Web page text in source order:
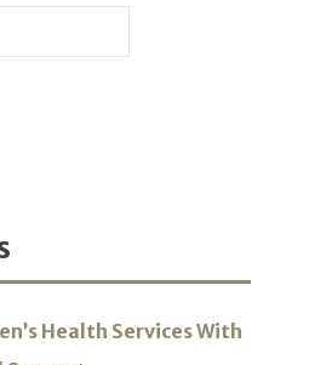
Health Services With